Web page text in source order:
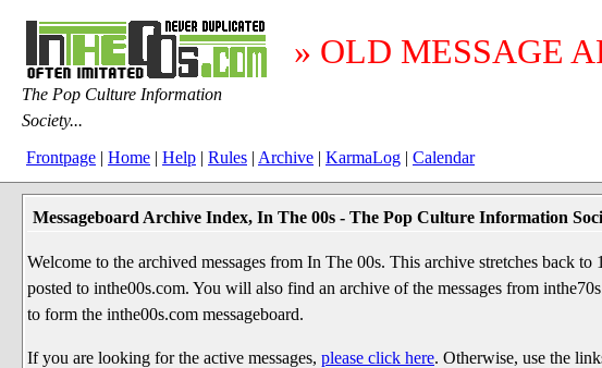
» OLD MESSAGE
The Pop Culture Information
Society...
Frontpage | Home | Help | Rules | Archive | KarmaLog | Calendar
Messageboard Archive Index, In The 00s - The Pop Culture Information
Welcome to the archived messages from In The 00s. This archive stretches back
posted to inthe00s.com. You will also find an archive of the messages from
to form the inthe00s.com messageboard.
If you are looking for the active messages, please click here. Otherwise, use the